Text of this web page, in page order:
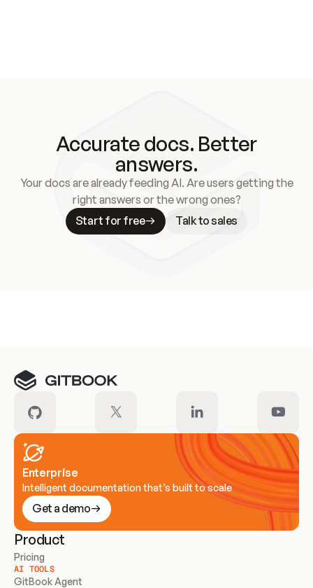
Accurate docs. Better
answers.
Your docs are already feeding AI. Are users getting the
right answers or the wrong ones?
Start for free
Talk to sales
Enterprise
Intelligent documentation that’s built to scale
Get a demo
Product
Pricing
AI TOOLS
GitBook Agent